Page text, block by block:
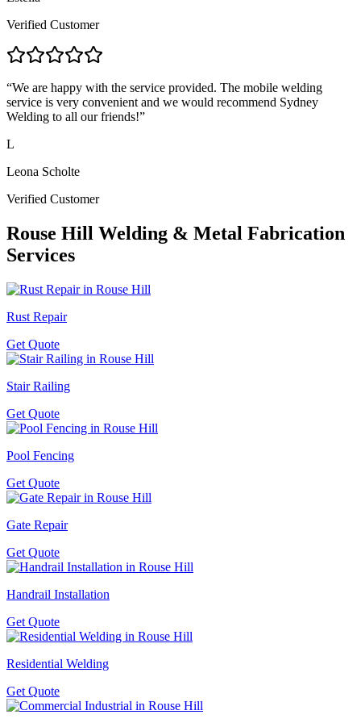
Verified Customer
“We are happy with the service provided. The mobile welding
service is very convenient and we would recommend Sydney
Welding to all our friends!”
L
Leona Scholte
Verified Customer
Rouse Hill Welding & Metal Fabrication
Services
Rust Repair
Get Quote
Stair Railing
Get Quote
Pool Fencing
Get Quote
Gate Repair
Get Quote
Handrail Installation
Get Quote
Residential Welding
Get Quote